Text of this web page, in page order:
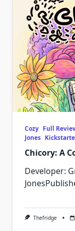
Cozy Full
Jones
Chicory: A
Developer:
Thefridge